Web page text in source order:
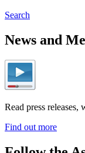
Search
News and
Read press
Find out more